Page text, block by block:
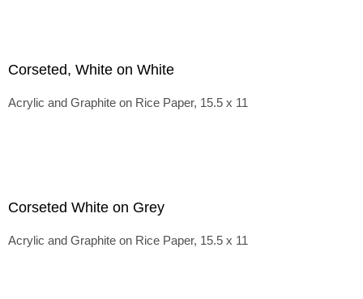
Corseted, White on White
Acrylic and Graphite on Rice Paper, 15.5 x 11
Corseted White on Grey
Acrylic and Graphite on Rice Paper, 15.5 x 11